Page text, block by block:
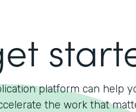
platform can help
the work that